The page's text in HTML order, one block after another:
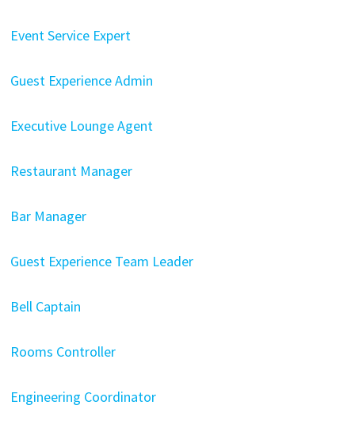
Event Service Expert
Guest Experience Admin
Executive Lounge Agent
Restaurant Manager
Bar Manager
Guest Experience Team Leader
Bell Captain
Rooms Controller
Engineering Coordinator